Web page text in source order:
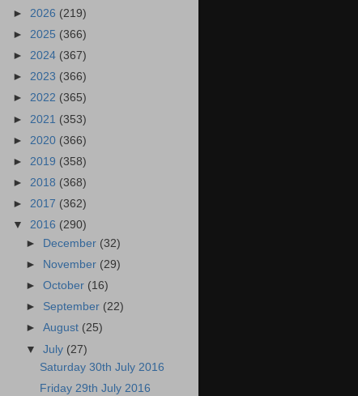
► 2026 (219)
► 2025 (366)
► 2024 (367)
► 2023 (366)
► 2022 (365)
► 2021 (353)
► 2020 (366)
► 2019 (358)
► 2018 (368)
► 2017 (362)
▼ 2016 (290)
►
December (32)
►
November (29)
►October (16)
► September (22)
►August (25)
▼July (27)
Saturday 30th July 2016
Friday 29th July 2016